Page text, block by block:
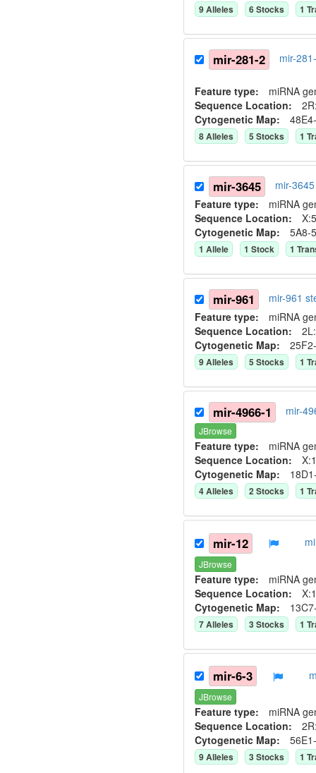
9Alleles 6Stocks 1
mir-281-2 mir-
Feature type: miRNA
Sequence Location:
Cytogenetic Map:
8Alleles 5 Stocks 1
mir-3645
mir-
Feature type: miRNA
Sequence Location:
Cytogenetic Map: 5A8-
1 Allele 1 Stock 1
mir-961
mir-961
Feature type: miRNA
Sequence Location:
Cytogenetic Map:
9Alleles 5 Stocks 1
mir-4966-1 mir-
JBrowse
Feature type: miRNA
Sequence Location:
Cytogenetic Map:
4Alleles 2Stocks 1
mir-12
JBrowse
Feature type: miRNA
Sequence Location:
Cytogenetic Map:
7Alleles 3Stocks 1
mir-6-3
JBrowse
Feature type: miRNA
Sequence Location:
Cytogenetic Map:
9Alleles 3Stocks 1